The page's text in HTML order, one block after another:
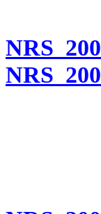
NRS
NRS